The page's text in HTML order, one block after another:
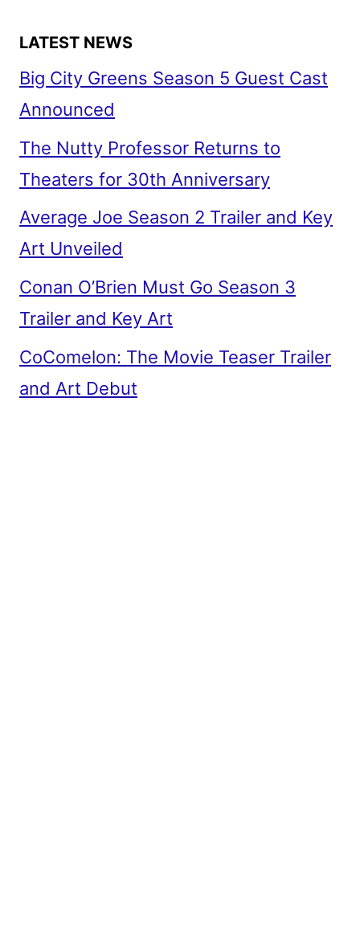
LATEST NEWS
Big City Greens Season 5 Guest Cast
Announced
The Nutty Professor Returns to
Theaters for 30th Anniversary
Average Joe Season 2 Trailer and Key
Art Unveiled
Conan O’Brien Must Go Season 3
Trailer and Key Art
CoComelon: The Movie Teaser Trailer
and Art Debut